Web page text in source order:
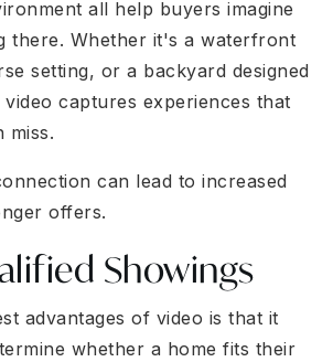
all help buyers imagine
there. Whether it's a waterfront
setting, or a backyard designed
captures experiences that
miss.
can lead to increased
offers.
Showings
advantages of video is that it
whether a home fits their